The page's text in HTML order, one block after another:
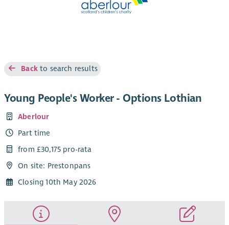
Backto search results
Young People's Worker - Options Lothian
Aberlour
Part time
from £30,175 pro-rata
On site: Prestonpans
Closing 10th May 2026